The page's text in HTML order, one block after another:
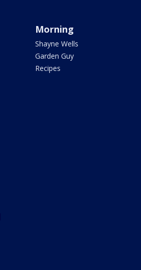
Morning
Shayne Wells
Garden Guy
Recipes